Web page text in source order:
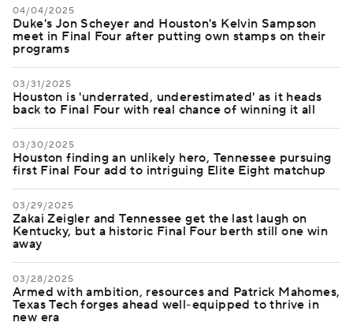
04/04/2025
Duke's Jon Scheyer and Houston's Kelvin Sampson
meet in Final Four after putting own stamps on their
programs
03/31/2025
Houston is 'underrated, underestimated' as it heads
back to Final Four with real chance of winning it all
03/30/2025
Houston finding an unlikely hero, Tennessee pursuing
first Final Four add to intriguing Elite Eight matchup
03/29/2025
Zakai Zeigler and Tennessee get the last laugh on
Kentucky, but a historic Final Four berth still one win
away
03/28/2025
Armed with ambition, resources and Patrick Mahomes,
Texas Tech forges ahead well-equipped to thrive in
new era